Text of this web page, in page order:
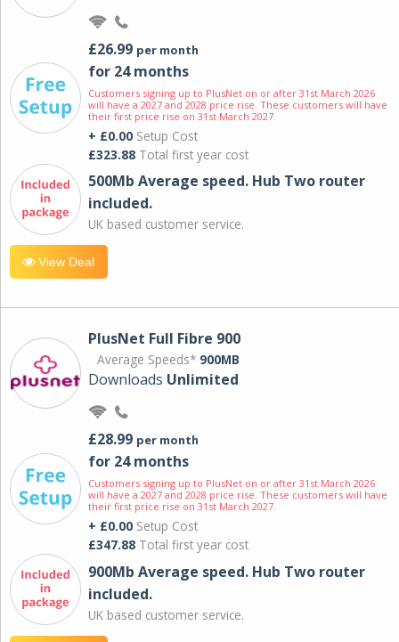
£26.99 per month
for 24 months
Customers signing up to PlusNet on or after 31st March 2026
will have a 2027 and 2028 price rise. These customers will have
their first price rise on 31st March 2027.
+ £0.00 Setup Cost
£323.88 Total first year cost
500Mb Average speed. Hub Two router
included.
UK based customer service.
View Deal
PlusNet Full Fibre 900
Average Speeds* 900MB
Downloads Unlimited
£28.99 per month
for 24 months
Customers signing up to PlusNet on or after 31st March 2026
will have a 2027 and 2028 price rise. These customers will have
their first price rise on 31st March 2027.
+ £0.00 Setup Cost
£347.88 Total first year cost
900Mb Average speed. Hub Two router
included.
UK based customer service.